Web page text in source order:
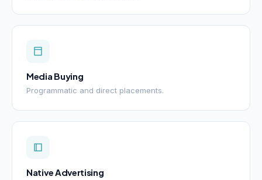
Media Buying
Programmatic and direct placements.
Native Advertising